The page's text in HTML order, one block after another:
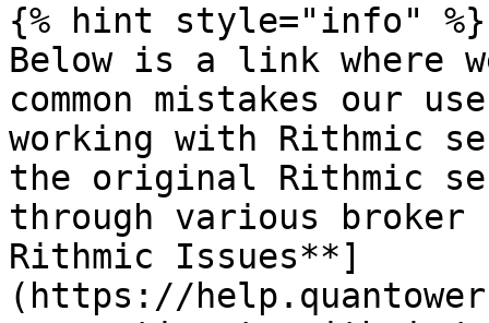
{% hint style="info" %}
Below is a link where
common mistakes our
working with Rithmic
the original Rithmic
through various
Rithmic Issues**]
(https://